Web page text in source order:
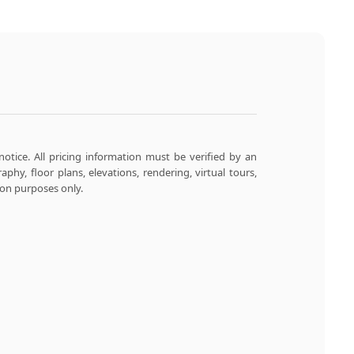
All pricing information must be verified by an
floor plans, elevations, rendering, virtual tours,
purposes only.